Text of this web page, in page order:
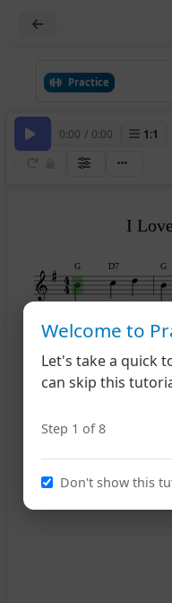
Practice
0:00 / 0:00 1:1
G D7 G
A7 D D7
D7
Welcome to
Let's take a quick
can skip this
Step 1 of 8
Don't show this